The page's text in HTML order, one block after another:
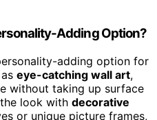
Adding Option?
adding option for
eye-catching wall art,
without taking up surface
look with decorative
or unique picture frames,